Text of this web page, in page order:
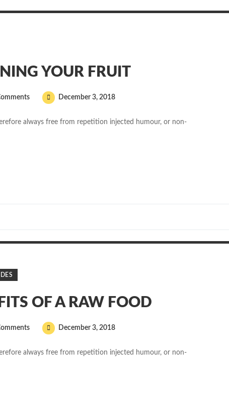
YOUR FRUIT
December 3, 2018
always free from repetition injected humour, or non-
OF A RAW FOOD
December 3, 2018
always free from repetition injected humour, or non-